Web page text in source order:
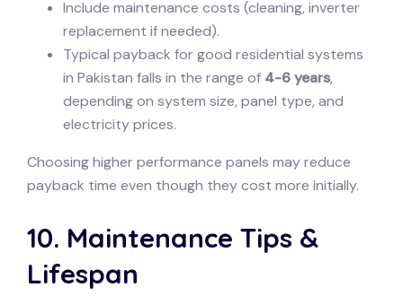
Include maintenance costs (cleaning, inverter
replacement if needed).
Typical payback for good residential systems
in Pakistan falls in the range of 4-6 years,
depending on system size, panel type, and
electricity prices.
Choosing higher performance panels may reduce
payback time even though they cost more initially.
10. Maintenance Tips &
Lifespan